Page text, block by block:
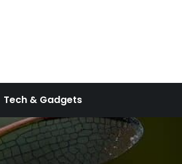
Tech & Gadgets